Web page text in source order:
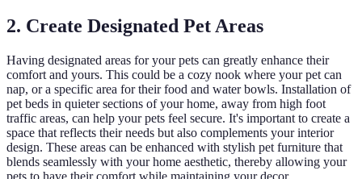
2. Create Designated Pet Areas
Having designated areas for your pets can greatly enhance their
comfort and yours. This could be a cozy nook where your pet can
nap, or a specific area for their food and water bowls. Installation of
pet beds in quieter sections of your home, away from high foot
traffic areas, can help your pets feel secure. It's important to create a
space that reflects their needs but also complements your interior
design. These areas can be enhanced with stylish pet furniture that
blends seamlessly with your home aesthetic, thereby allowing your
pets to have their comfort while maintaining your decor.